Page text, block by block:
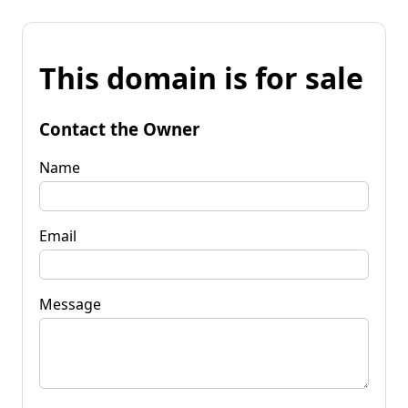
This domain is for sale
Contact the Owner
Name
Email
Message